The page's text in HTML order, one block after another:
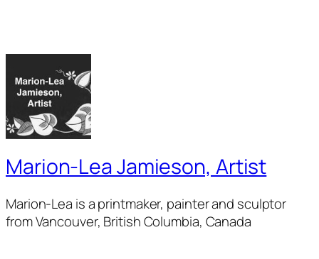
Marion-Lea Jamieson, Artist
Marion-Lea is a printmaker, painter and sculptor
from Vancouver, British Columbia, Canada